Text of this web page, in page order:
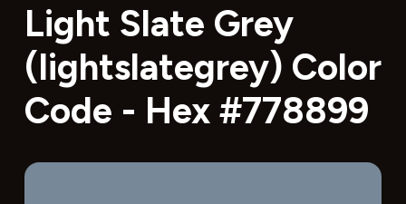
Light Slate Grey
(lightslategrey) Color
Code - Hex #778899